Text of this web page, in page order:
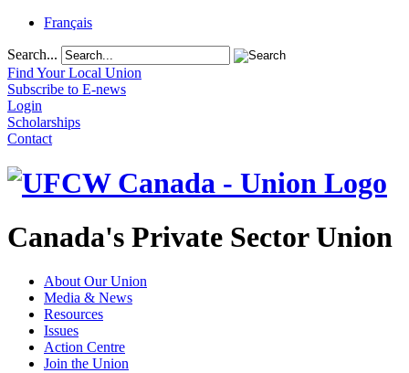
Français
Search...
Find Your Local Union
Subscribe to E-news
Login
Scholarships
Contact
Canada's Private Sector Union
About Our Union
Media & News
Resources
Issues
Action Centre
Join the Union